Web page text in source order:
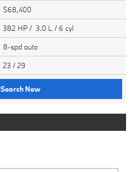
$68,400
382 HP / 3.0 L / 6 cyl
8-spd auto
23 / 29
Search New